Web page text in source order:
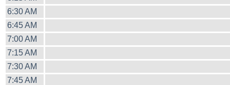
6:30 AM
6:45 AM
7:00 AM
7:15 AM
7:30 AM
7:45 AM